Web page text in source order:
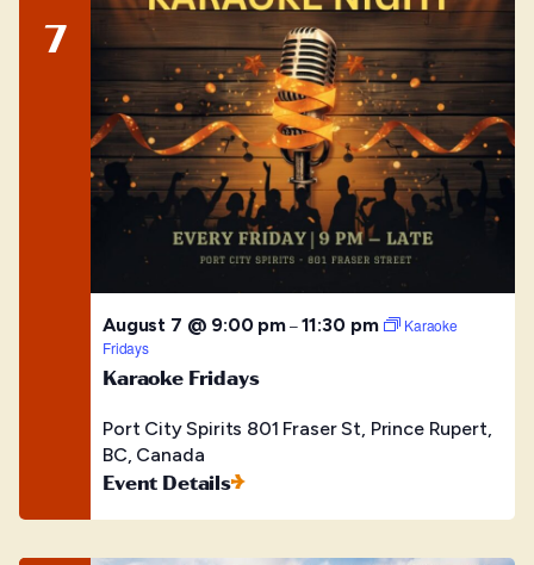
7
August 7 @ 9:00 pm–11:30 pm
Karaoke
Fridays
Karaoke Fridays
Port City Spirits 801 Fraser St, Prince Rupert,
BC, Canada
Event Details